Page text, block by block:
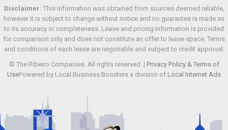
Disclaimer: This information was obtained from sources deemed reliable,
however it is subject to change without notice and no guarantee is made as
to its accuracy or completeness. Lease and pricing information is provided
for comparison only and does not constitute an offer to lease space. Terms
and conditions of each lease are negotiable and subject to credit approval.
© The Ribeiro Companies. All rights reserved. | Privacy Policy & Terms of
UsePowered by Local Business Boosters a division of Local Internet Ads